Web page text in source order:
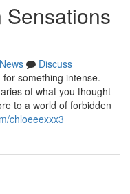
Sensations
News
Discuss
something intense.
of what you thought
to a world of forbidden
chloeeexxx3